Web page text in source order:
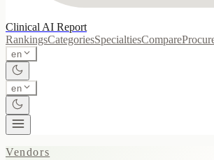
Clinical AI Report
RankingsCategoriesSpecialtiesCompare
en
en
Vendors